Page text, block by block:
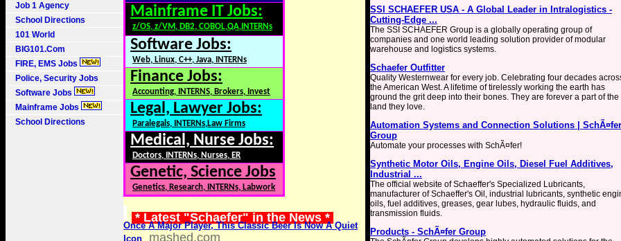
Job 1 Agency
School Directions
101 World
BIG101.Com
FIRE, EMS Jobs
Police, Security Jobs
Software Jobs
Mainframe Jobs
School Directions
Mainframe IT Jobs:
z/OS, z/VM, DB2, COBOL,QA,INTERNs
Software Jobs:
Web, Linux, C++, Java, INTERNs
Finance Jobs:
Accounting, INTERNS, Brokers, Invest
Legal, Lawyer Jobs:
Paralegals, INTERNs,Law Firms
Medical, Nurse Jobs:
Doctors, INTERNs, Nurses, ER
Genetic, Science Jobs
Genetics, Research, INTERNs, Labwork
* Latest "Schaefer" in the News *
Once A Major Player, This Classic Beer Is Now A Quiet
Icon
mashed.com
SSI SCHAEFER USA - A Global Leader in Intralogistics -
Cutting-Edge ...
The SSI SCHAEFER Group is a globally operating group of
companies and one world leading solution provider of modular
warehouse and logistics systems.
Schaefer Outfitter
Quality Westernwear for every job. Celebrating four decades
the American West. A lifetime of tirelessly working the earth has
ground the grit deep into their bones. They are forever a part of the
land they love.
Automation Systems and Connection Solutions | SchÃ¤fer
Group
Automate your processes with SchÃ¤fer!
Synthetic Motor Oils, Engine Oils, Diesel Fuel Additives,
Industrial ...
The official website of Schaeffer's Specialized Lubricants,
manufacturer of Schaeffer's Oil, industrial lubricants, synthetic
oils, fuel additives, greases, gear lubes, hydraulic fluids, and
transmission fluids.
Products - SchÃ¤fer Group